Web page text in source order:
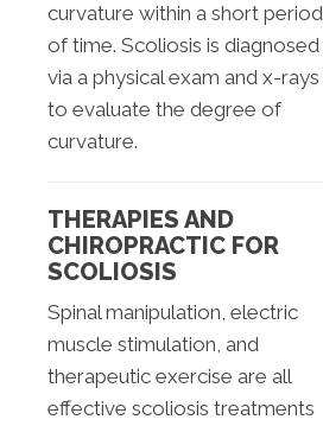
curvature within a short period
of time. Scoliosis is diagnosed
via a physical exam and x-rays
to evaluate the degree of
curvature.
THERAPIES AND
CHIROPRACTIC FOR
SCOLIOSIS
Spinal manipulation, electric
muscle stimulation, and
therapeutic exercise are all
effective scoliosis treatments